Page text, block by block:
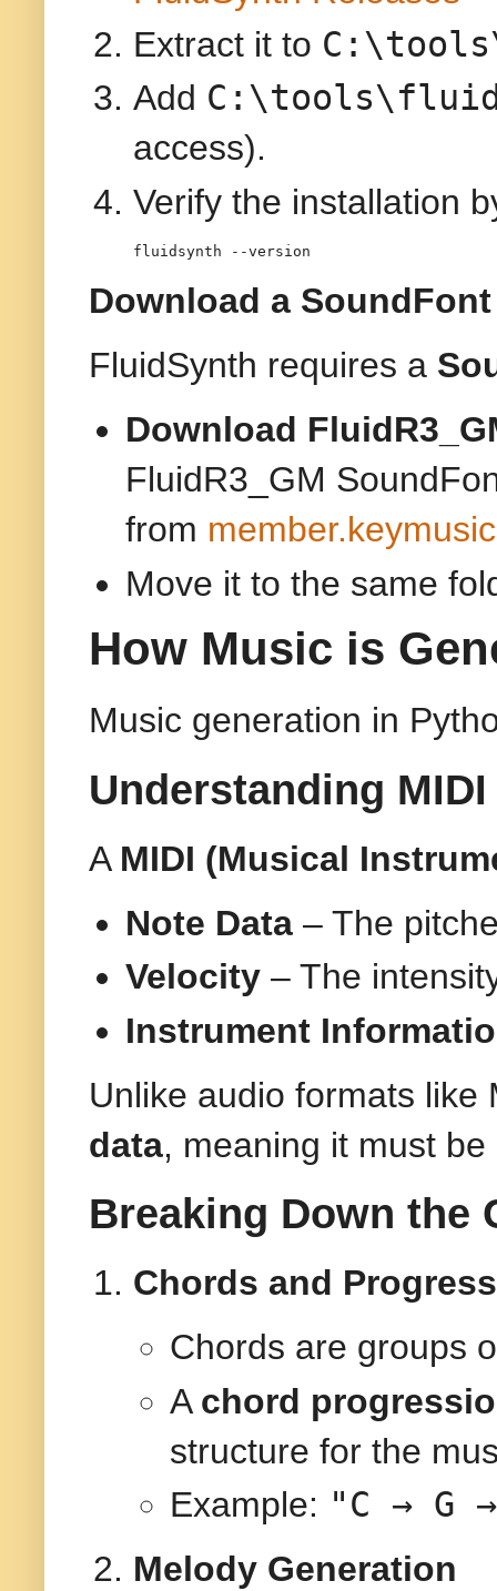
Extract it to
Add
access).
Verify the installation
fluidsynth --version
Download a
FluidSynth requires a
Download
FluidR3_GM
from
Move it to the same
How Music is
Music generation in
Understanding
A MIDI (Musical
Note Data – The
Velocity – The
Instrument
Unlike audio formats like
data, meaning it must
Breaking Down the
Chords and
Chords are groups
A chord
structure for the
Example: "C → G
Melody Generation